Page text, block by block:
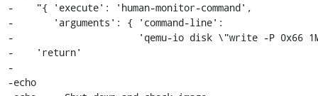
-    "{ 'execute': 'human-monitor-command',
-       'arguments': { 'command-line':
-                      'qemu-io disk \"write -P 0x66
-    'return'
-
-echo